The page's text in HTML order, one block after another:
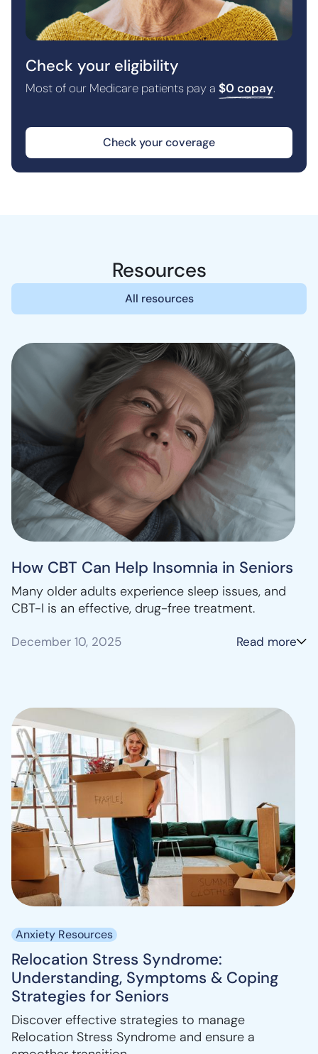
Check your eligibility
Most of our Medicare patients pay a $0 copay.
Check your coverage
Resources
All resources
How CBT Can Help Insomnia in Seniors
Many older adults experience sleep issues, and
CBT-I is an effective, drug-free treatment.
December 10, 2025 Read more
Anxiety Resources
Relocation Stress Syndrome:
Understanding, Symptoms & Coping
Strategies for Seniors
Discover effective strategies to manage
Relocation Stress Syndrome and ensure a